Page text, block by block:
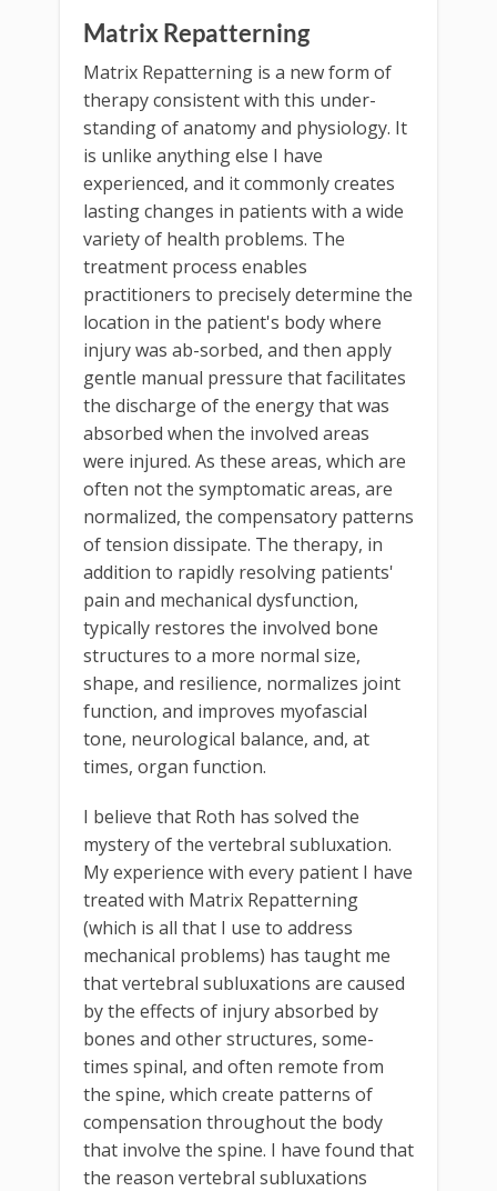
Matrix Repatterning
Matrix Repatterning is a new form of
therapy consistent with this under-
standing of anatomy and physiology. It
is unlike anything else I have
experienced, and it commonly creates
lasting changes in patients with a wide
variety of health problems. The
treatment process enables
practitioners to precisely determine the
location in the patient's body where
injury was ab-sorbed, and then apply
gentle manual pressure that facilitates
the discharge of the energy that was
absorbed when the involved areas
were injured. As these areas, which are
often not the symptomatic areas, are
normalized, the compensatory patterns
of tension dissipate. The therapy, in
addition to rapidly resolving patients'
pain and mechanical dysfunction,
typically restores the involved bone
structures to a more normal size,
shape, and resilience, normalizes joint
function, and improves myofascial
tone, neurological balance, and, at
times, organ function.
I believe that Roth has solved the
mystery of the vertebral subluxation.
My experience with every patient I have
treated with Matrix Repatterning
(which is all that I use to address
mechanical problems) has taught me
that vertebral subluxations are caused
by the effects of injury absorbed by
bones and other structures, some-
times spinal, and often remote from
the spine, which create patterns of
compensation throughout the body
that involve the spine. I have found that
the reason vertebral subluxations